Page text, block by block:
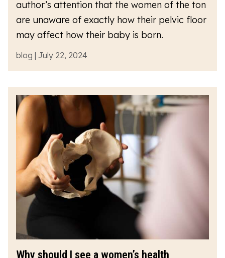
author’s attention that the women of the ton
are unaware of exactly how their pelvic floor
may affect how their baby is born.
blog | July 22, 2024
Why should I see a women’s health